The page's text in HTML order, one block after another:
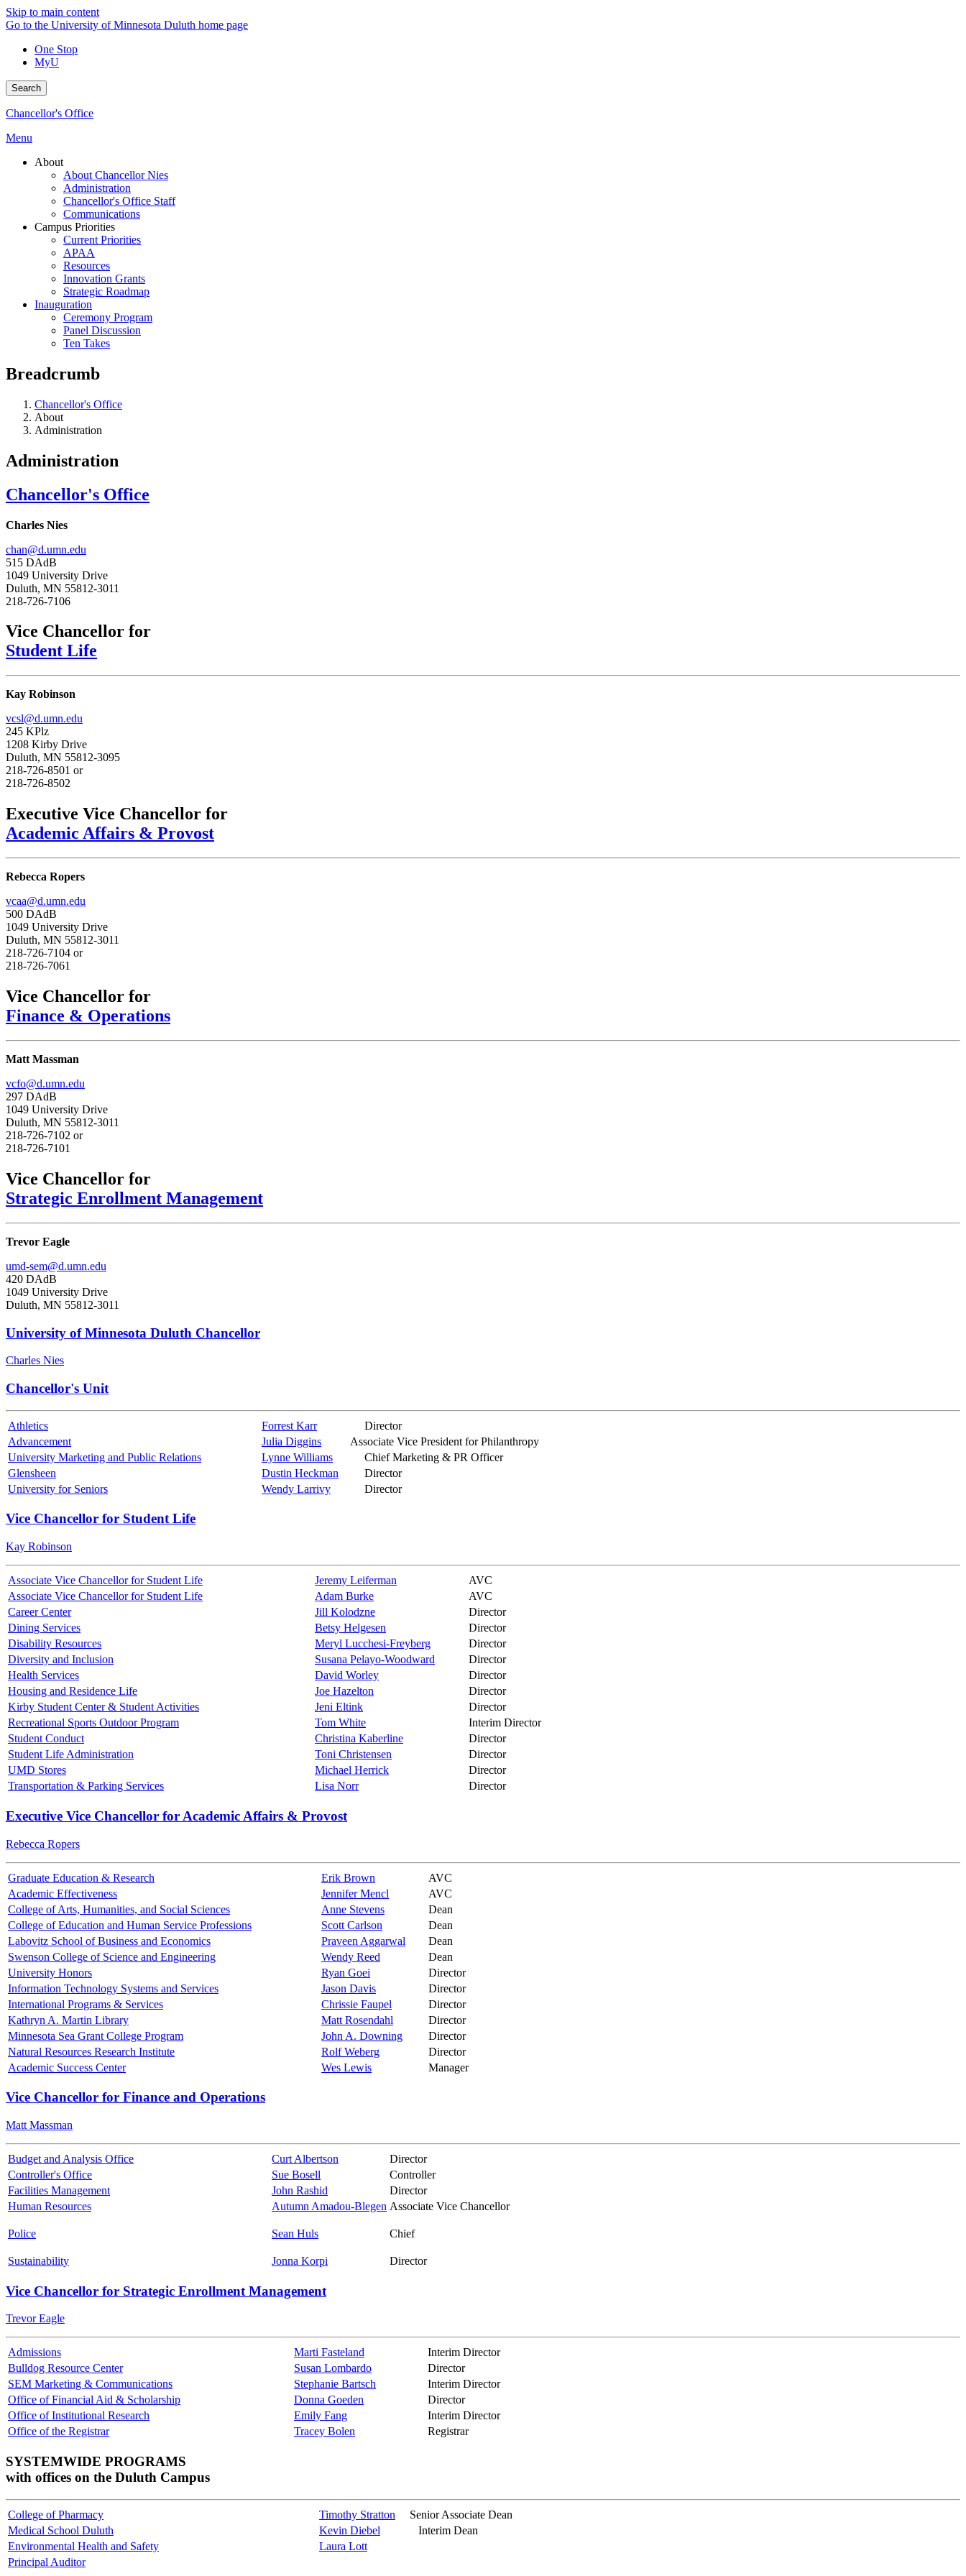
Skip to main content
Go to the University of Minnesota Duluth home page
One Stop
MyU
Search
Chancellor's Office
Menu
About
About Chancellor Nies
Administration
Chancellor's Office Staff
Communications
Campus Priorities
Current Priorities
APAA
Resources
Innovation Grants
Strategic Roadmap
Inauguration
Ceremony Program
Panel Discussion
Ten Takes
Breadcrumb
Chancellor's Office
About
Administration
Administration
Chancellor's Office
Charles Nies
chan@d.umn.edu
515 DAdB
1049 University Drive
Duluth, MN 55812-3011
218-726-7106
Vice Chancellor for
Student Life
Kay Robinson
vcsl@d.umn.edu
245 KPlz
1208 Kirby Drive
Duluth, MN 55812-3095
218-726-8501 or
218-726-8502
Executive Vice Chancellor for
Academic Affairs & Provost
Rebecca Ropers
vcaa@d.umn.edu
500 DAdB
1049 University Drive
Duluth, MN 55812-3011
218-726-7104 or
218-726-7061
Vice Chancellor for
Finance & Operations
Matt Massman
vcfo@d.umn.edu
297 DAdB
1049 University Drive
Duluth, MN 55812-3011
218-726-7102 or
218-726-7101
Vice Chancellor for
Strategic Enrollment Management
Trevor Eagle
umd-sem@d.umn.edu
420 DAdB
1049 University Drive
Duluth, MN 55812-3011
University of Minnesota Duluth Chancellor
Charles Nies
Chancellor's Unit
Athletics Forrest Karr
Director
Advancement
Julia Diggins
Associate Vice President for Philanthropy
University Marketing and Public Relations
Lynne Williams
Chief Marketing & PR Officer
Glensheen
Dustin Heckman
Director
University for Seniors
Wendy Larrivy Director
Vice Chancellor for Student Life
Kay Robinson
Associate Vice Chancellor for Student Life Jeremy Leiferman
AVC
Associate Vice Chancellor for Student Life
Adam Burke
AVC
Career Center
Jill Kolodzne
Director
Dining Services
Betsy Helgesen
Director
Disability Resources
Meryl Lucchesi-Freyberg
Director
Diversity and Inclusion
Susana Pelayo-Woodward
Director
Health Services
David Worley
Director
Housing and Residence Life
Joe Hazelton
Director
Kirby Student Center & Student Activities
Jeni Eltink
Director
Recreational Sports Outdoor Program
Tom White
Interim Director
Student Conduct
Christina Kaberline
Director
Student Life Administration
Toni Christensen
Director
UMD Stores
Michael Herrick
Director
Transportation & Parking Services
Lisa Norr Director
Executive Vice Chancellor for Academic Affairs & Provost
Rebecca Ropers
Graduate Education & Research Erik Brown
AVC
Academic Effectiveness
Jennifer Mencl
AVC
College of Arts, Humanities, and Social Sciences
Anne Stevens
Dean
College of Education and Human Service Professions
Scott Carlson
Dean
Labovitz School of Business and Economics
Praveen Aggarwal
Dean
Swenson College of Science and Engineering
Wendy Reed
Dean
University Honors
Ryan Goei
Director
Information Technology Systems and Services
Jason Davis
Director
International Programs & Services
Chrissie Faupel
Director
Kathryn A. Martin Library
Matt Rosendahl
Director
Minnesota Sea Grant College Program
John A. Downing
Director
Natural Resources Research Institute
Rolf Weberg
Director
Academic Success Center
Wes Lewis Manager
Vice Chancellor for Finance and Operations
Matt Massman
Budget and Analysis Office Curt Albertson
Director
Controller's Office
Sue Bosell
Controller
Facilities Management
John Rashid
Director
Human Resources
Autumn Amadou-Blegen Associate Vice Chancellor
Police Sean Huls Chief
Sustainability Jonna Korpi Director
Vice Chancellor for Strategic Enrollment Management
Trevor Eagle
Admissions Marti Fasteland
Interim Director
Bulldog Resource Center
Susan Lombardo
Director
SEM Marketing & Communications
Stephanie Bartsch
Interim Director
Office of Financial Aid & Scholarship
Donna Goeden
Director
Office of Institutional Research
Emily Fang
Interim Director
Office of the Registrar
Tracey Bolen Registrar
SYSTEMWIDE PROGRAMS
with offices on the Duluth Campus
College of Pharmacy Timothy Stratton
Senior Associate Dean
Medical School Duluth
Kevin Diebel
Interim Dean
Environmental Health and Safety
Laura Lott
Principal Auditor